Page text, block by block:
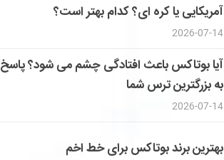
آمریکایی یا کره ای؟ کدام بهتر است؟
2026-07-14
آیا بوتاکس باعث افتادگی چشم می شود؟ پاسخ
به بزرگترین ترس شما
2026-07-14
بهترین برند بوتاکس برای خط اخم